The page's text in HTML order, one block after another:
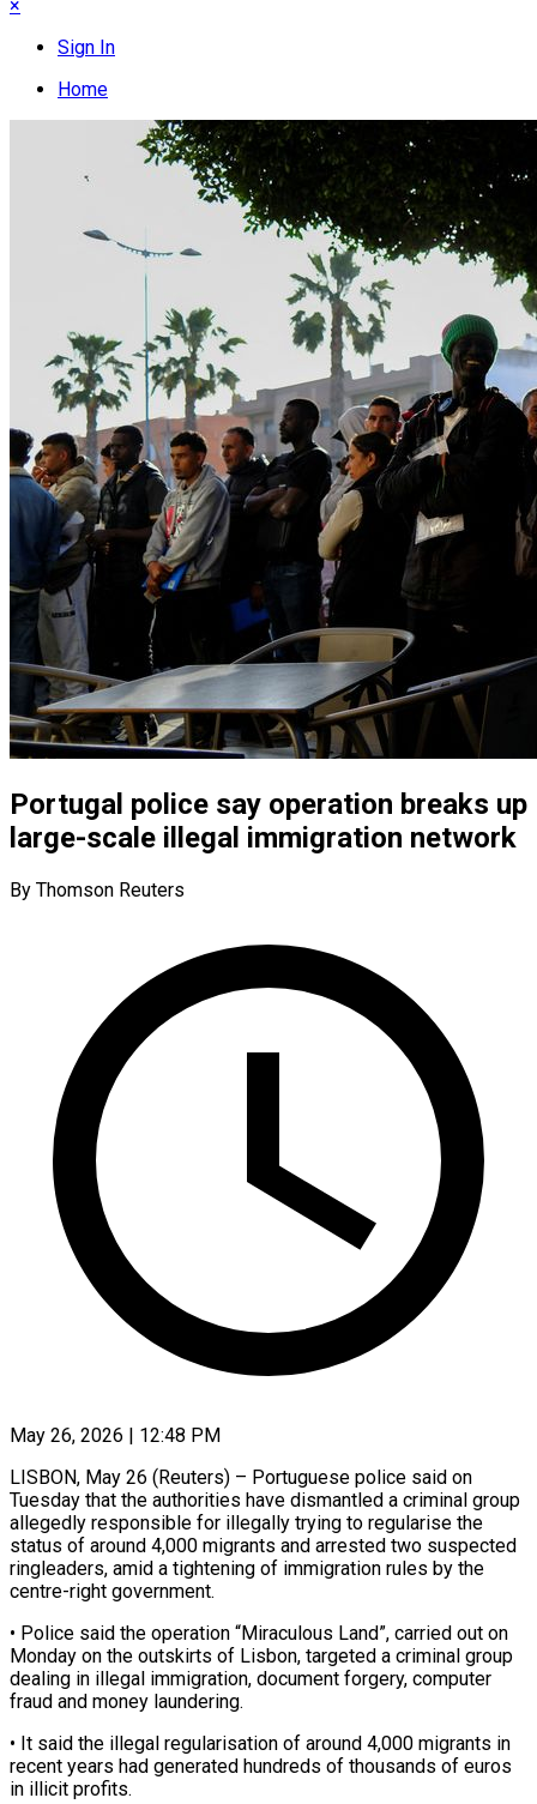
×
Sign In
Home
Portugal police say operation breaks up
large-scale illegal immigration network
By Thomson Reuters
May 26, 2026 | 12:48 PM
LISBON, May 26 (Reuters) – Portuguese police said on
Tuesday that the authorities have dismantled a criminal group
allegedly responsible for illegally trying ​to regularise the
status of around ‌4,000 migrants and arrested two suspected
ringleaders, amid a tightening of immigration rules by the
centre-right government.
• Police said the operation “Miraculous Land”, carried out on
Monday on the ‌outskirts ​of Lisbon, targeted a criminal ⁠group
dealing in illegal ⁠immigration, document forgery, computer
fraud and money laundering.
• It said the illegal regularisation of around 4,000 migrants in
recent years had generated hundreds ​of thousands of euros
in illicit profits.